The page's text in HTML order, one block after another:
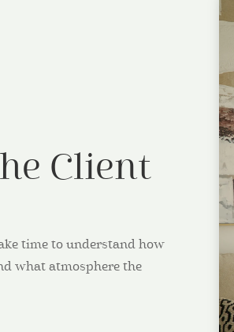
Client
time to understand how
what atmosphere the